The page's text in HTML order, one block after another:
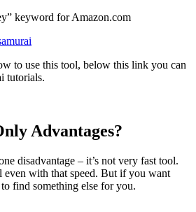
keyword for Amazon.com
to use this tool, below this link you can
tutorials.
Advantages?
disadvantage – it’s not very fast tool.
with that speed. But if you want
find something else for you.